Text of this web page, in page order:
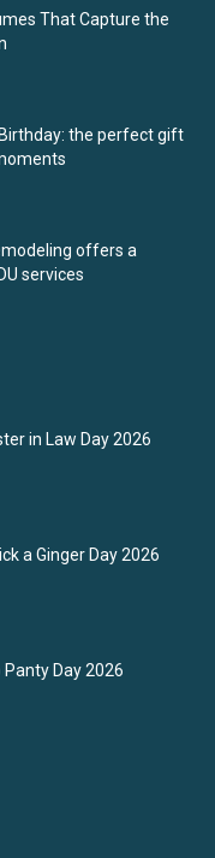
That Capture the
the perfect gift
offers a
services
in Law Day 2026
a Ginger Day 2026
Panty Day 2026